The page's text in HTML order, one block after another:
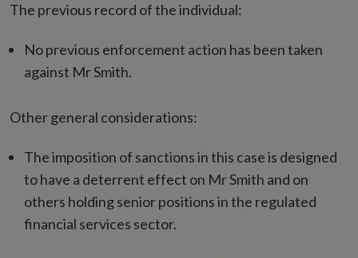
The previous record of the individual:
No previous enforcement action has been taken
against Mr Smith.
Other general considerations:
The imposition of sanctions in this case is designed
to have a deterrent effect on Mr Smith and on
others holding senior positions in the regulated
financial services sector.